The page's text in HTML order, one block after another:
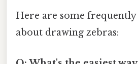
Here are some frequently
about drawing zebras: